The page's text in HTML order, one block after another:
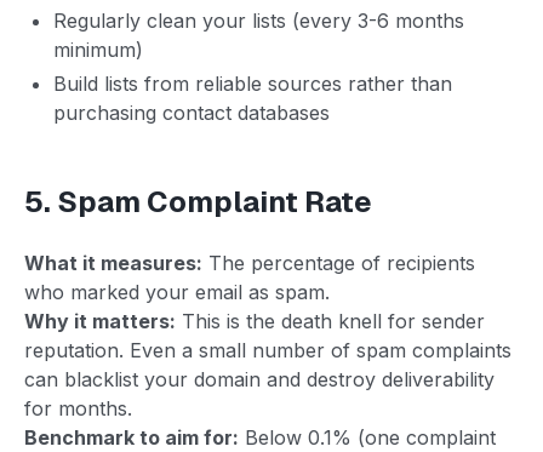
Regularly clean your lists (every 3-6 months
minimum)
Build lists from reliable sources rather than
purchasing contact databases
5. Spam Complaint Rate
What it measures: The percentage of recipients
who marked your email as spam.
Why it matters: This is the death knell for sender
reputation. Even a small number of spam complaints
can blacklist your domain and destroy deliverability
for months.
Benchmark to aim for: Below 0.1% (one complaint